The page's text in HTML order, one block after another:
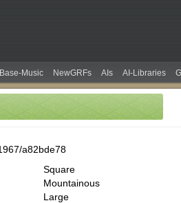
Base-Music NewGRFs AIs AI-Libraries
a82bde78
Square
Mountainous
Large